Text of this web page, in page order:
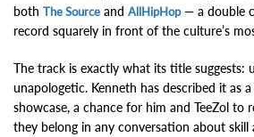
both The Source and AllHipHop— a double
record squarely in front of the culture’s
The track is exactly what its title suggests:
unapologetic. Kenneth has described it as
showcase, a chance for him and TeeZol to
they belong in any conversation about skill